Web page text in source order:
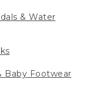
& Water
Baby Footwear